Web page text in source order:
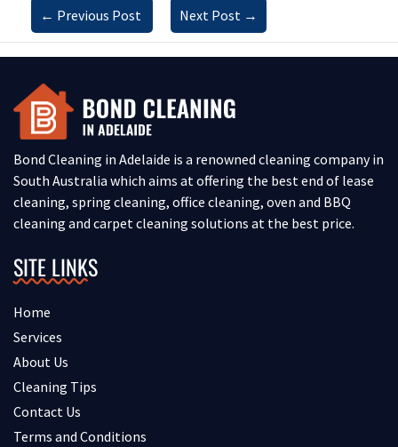
← Previous Post Next Post →
Bond Cleaning in Adelaide is a renowned cleaning company in
South Australia which aims at offering the best end of lease
cleaning, spring cleaning, office cleaning, oven and BBQ
cleaning and carpet cleaning solutions at the best price.
SITE LINKS
Home
Services
About Us
Cleaning Tips
Contact Us
Terms and Conditions